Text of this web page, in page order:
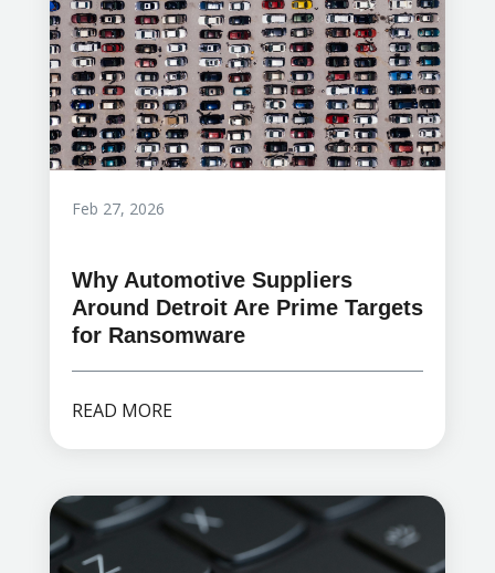
Why Automotive Suppliers
Around Detroit Are Prime Targets
for Ransomware
Feb 27, 2026
READ MORE